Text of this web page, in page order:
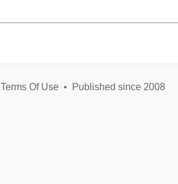
Terms Of Use• Published since 2008